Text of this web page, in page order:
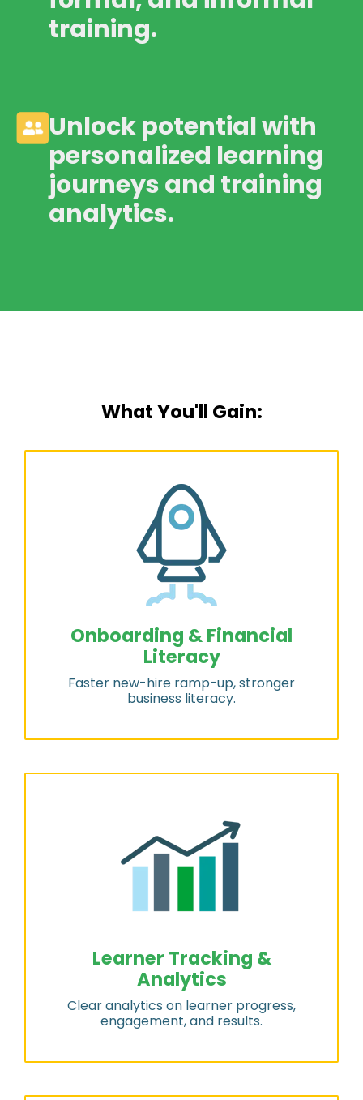
training.
Unlock potential with
personalized learning
journeys and training
analytics.
What You'll Gain:
Onboarding & Financial
Literacy
Faster new-hire ramp-up, stronger
business literacy.
Learner Tracking &
Analytics
Clear analytics on learner progress,
engagement, and results.